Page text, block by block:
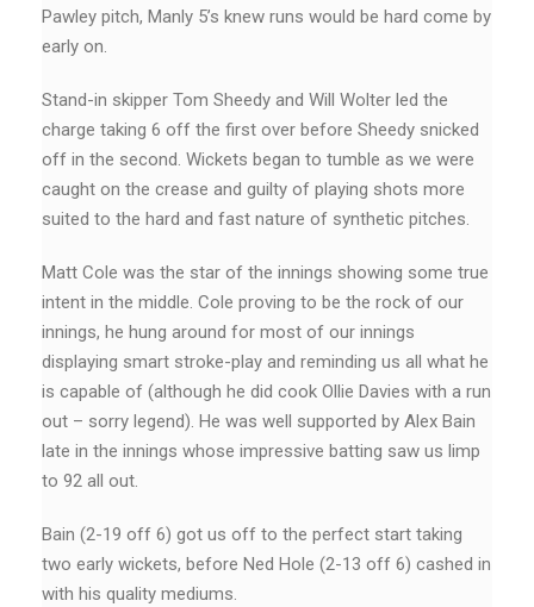
Pawley pitch, Manly 5’s knew runs would be hard come by
early on.
Stand-in skipper Tom Sheedy and Will Wolter led the
charge taking 6 off the first over before Sheedy snicked
off in the second. Wickets began to tumble as we were
caught on the crease and guilty of playing shots more
suited to the hard and fast nature of synthetic pitches.
Matt Cole was the star of the innings showing some true
intent in the middle. Cole proving to be the rock of our
innings, he hung around for most of our innings
displaying smart stroke-play and reminding us all what he
is capable of (although he did cook Ollie Davies with a run
out – sorry legend). He was well supported by Alex Bain
late in the innings whose impressive batting saw us limp
to 92 all out.
Bain (2-19 off 6) got us off to the perfect start taking
two early wickets, before Ned Hole (2-13 off 6) cashed in
with his quality mediums.